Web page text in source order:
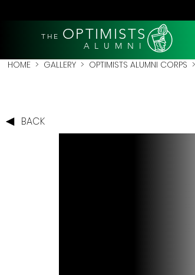
THE OPTIMISTS
A L U M N I
HOME > GALLERY > OPTIMISTS ALUMNI CORPS >
BACK